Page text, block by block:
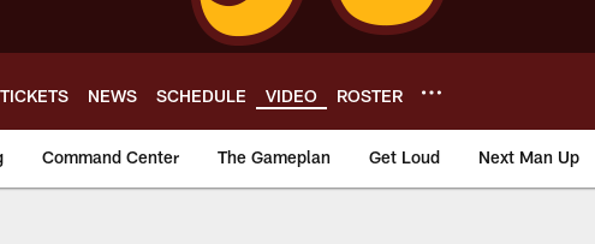
TICKETS NEWS SCHEDULE VIDEO ROSTER
Command Center The Gameplan Get Loud Next Man Up